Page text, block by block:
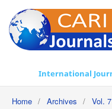
International
Home / Archives / Vol.